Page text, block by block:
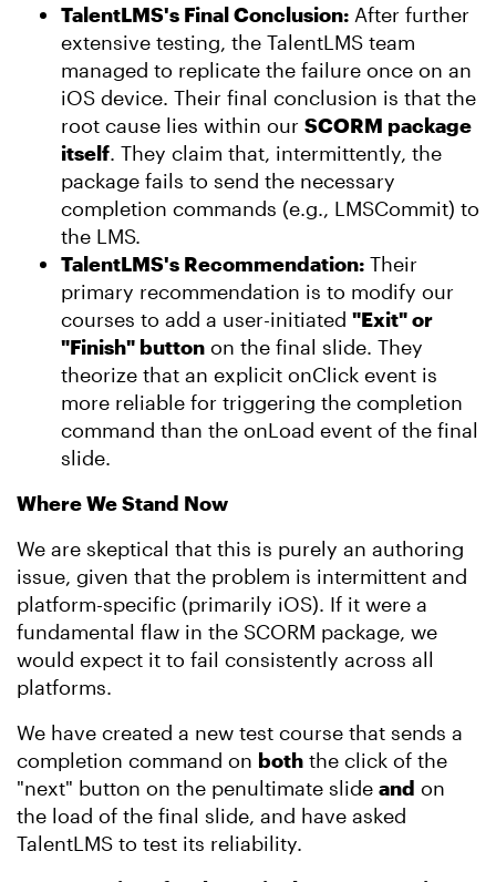
TalentLMS's Final Conclusion: After further
extensive testing, the TalentLMS team
managed to replicate the failure once on an
iOS device. Their final conclusion is that the
root cause lies within our SCORM package
itself. They claim that, intermittently, the
package fails to send the necessary
completion commands (e.g., LMSCommit) to
the LMS.
TalentLMS's Recommendation: Their
primary recommendation is to modify our
courses to add a user-initiated "Exit" or
"Finish" button on the final slide. They
theorize that an explicit onClick event is
more reliable for triggering the completion
command than the onLoad event of the final
slide.
Where We Stand Now
We are skeptical that this is purely an authoring
issue, given that the problem is intermittent and
platform-specific (primarily iOS). If it were a
fundamental flaw in the SCORM package, we
would expect it to fail consistently across all
platforms.
We have created a new test course that sends a
completion command on both the click of the
"next" button on the penultimate slide and on
the load of the final slide, and have asked
TalentLMS to test its reliability.